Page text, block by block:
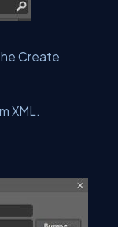
Create
XML.